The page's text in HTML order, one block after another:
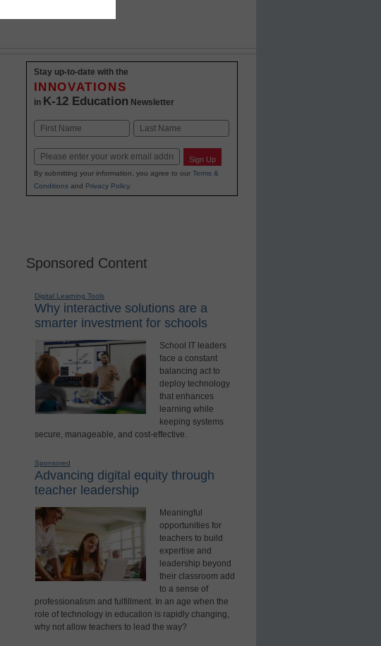
Stay up-to-date with the
INNOVATIONS
in K-12 Education Newsletter
Name
Email Sign Up
By submitting your information, you agree to our Terms &
Conditionsand Privacy Policy.
Sponsored Content
Digital Learning Tools
Why interactive solutions are a
smarter investment for schools
School IT leaders
face a constant
balancing act to
deploy technology
that enhances
learning while
keeping systems
secure, manageable, and cost-effective.
Sponsored
Advancing digital equity through
teacher leadership
Meaningful
opportunities for
teachers to build
expertise and
leadership beyond
their classroom add
to a sense of
professionalism and fulfillment. In an age when the
role of technology in education is rapidly changing,
why not allow teachers to lead the way?